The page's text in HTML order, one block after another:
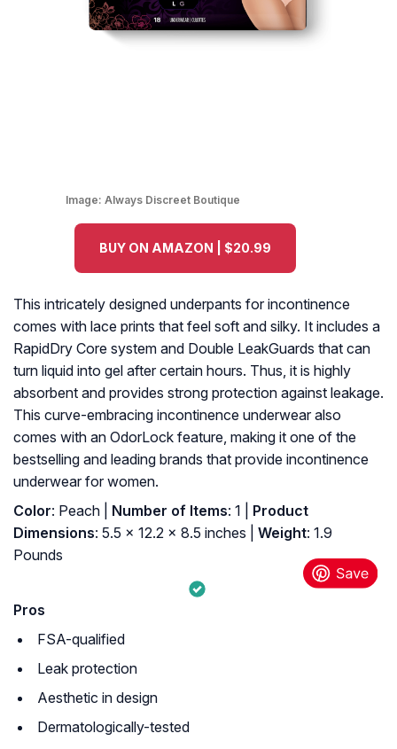
Image: Always Discreet Boutique
BUY ON AMAZON | $20.99
This intricately designed underpants for incontinence
comes with lace prints that feel soft and silky. It includes a
RapidDry Core system and Double LeakGuards that can
turn liquid into gel after certain hours. Thus, it is highly
absorbent and provides strong protection against leakage.
This curve-embracing incontinence underwear also
comes with an OdorLock feature, making it one of the
bestselling and leading brands that provide incontinence
underwear for women.
Color: Peach | Number of Items: 1 |
Product
Dimensions: 5.5 x 12.2 x 8.5 inches | Weight: 1.9
Pounds
Pros
FSA-qualified
Leak protection
Aesthetic in design
Dermatologically-tested